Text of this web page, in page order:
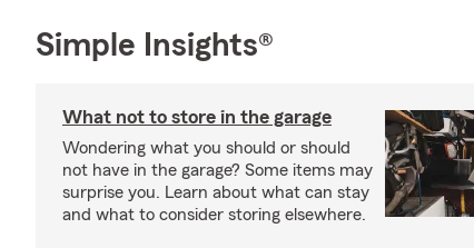
Simple Insights®
What not to store in the garage
Wondering what you should or should
not have in the garage? Some items may
surprise you. Learn about what can stay
and what to consider storing elsewhere.